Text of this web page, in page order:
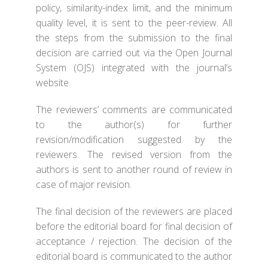
policy, similarity-index limit, and the minimum
quality level, it is sent to the peer-review. All
the steps from the submission to the final
decision are carried out via the Open Journal
System (OJS) integrated with the journal’s
website.
The reviewers’ comments are communicated
to the author(s) for further
revision/modification suggested by the
reviewers. The revised version from the
authors is sent to another round of review in
case of major revision.
The final decision of the reviewers are placed
before the editorial board for final decision of
acceptance / rejection. The decision of the
editorial board is communicated to the author